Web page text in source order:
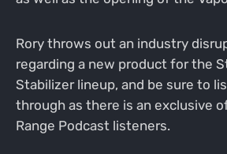
Rory throws out an industry
regarding a new product for the
Stabilizer lineup, and be sure to
through as there is an exclusive
Range Podcast listeners.